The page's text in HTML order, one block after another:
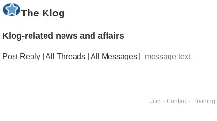
The Klog
Klog-related news and affairs
Post Reply All Threads All Messages
Join · Contact · Training